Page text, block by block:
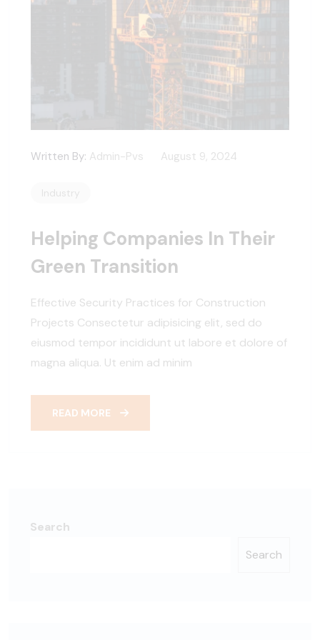
Written By: Admin-Pvs August 9, 2024
Industry
Helping Companies In Their
Green Transition
Effective Security Practices for Construction
Projects Consectetur adipisicing elit, sed do
eiusmod tempor incididunt ut labore et dolore of
magna aliqua. Ut enim ad minim
READ MORE
Search
Search